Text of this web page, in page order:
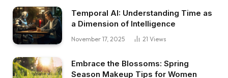
Temporal AI: Understanding Time as
a Dimension of Intelligence
November 17, 2025 21 Views
Embrace the Blossoms: Spring
Season Makeup Tips for Women